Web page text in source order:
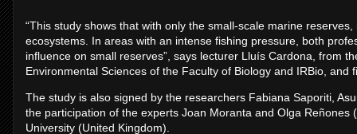
“This study shows that with only the small-scale marine
ecosystems. In areas with an intense fishing pressure, both
influence on small reserves”, says lecturer Lluís Cardona, from
Environmental Sciences of the Faculty of Biology and IRBio, and
The study is also signed by the researchers Fabiana Saporiti,
the participation of the experts Joan Moranta and Olga Reñones
University (United Kingdom).